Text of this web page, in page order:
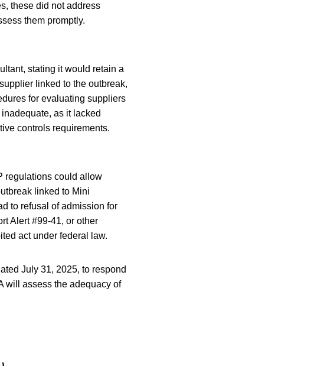
these did not address
them promptly.
stating it would retain a
linked to the outbreak,
for evaluating suppliers
as it lacked
controls requirements.
regulations could allow
linked to Mini
to refusal of admission for
Alert #99-41, or other
act under federal law.
July 31, 2025, to respond
will assess the adequacy of